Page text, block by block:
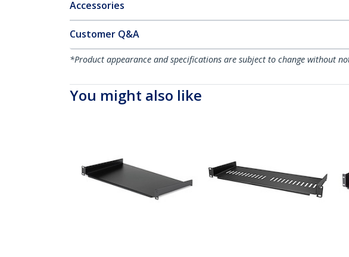
Accessories
Customer Q&A
*Product appearance and specifications are subject to change without
You might also like